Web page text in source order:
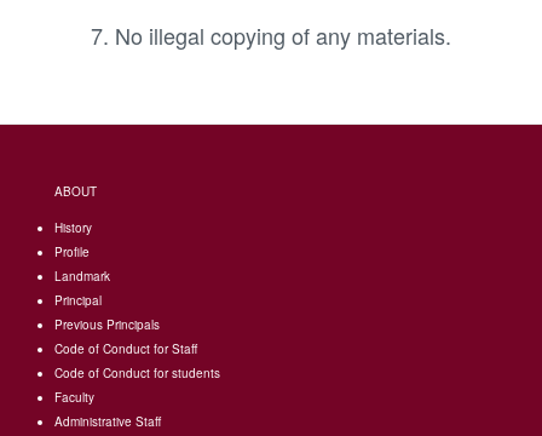
No illegal copying of any materials.
ABOUT
History
Profile
Landmark
Principal
Previous Principals
Code of Conduct for Staff
Code of Conduct for students
Faculty
Administrative Staff